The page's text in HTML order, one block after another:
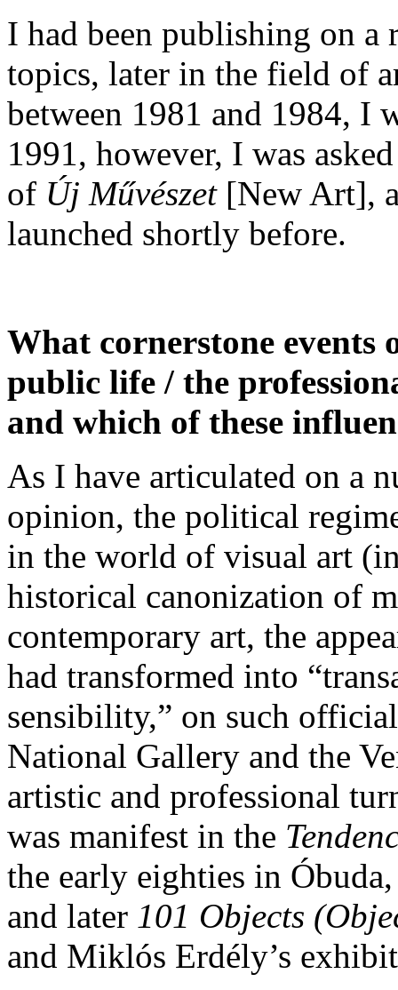
I had been publishing on a
topics, later in the field of
between 1981 and 1984, I
1991, however, I was
of Új Művészet[New Art], a
launched shortly before.
What cornerstone
public life / the
and which of these
As I have articulated on a
opinion, the political
in the world of visual art
historical canonization of
contemporary art, the
had transformed into
sensibility,” on such
National Gallery and the
artistic and professional
was manifest in the
the early eighties in
and later 101 Objects
and Miklós Erdély’s